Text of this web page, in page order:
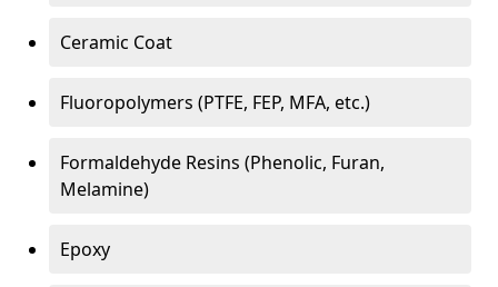
Ceramic Coat
Fluoropolymers (PTFE, FEP, MFA, etc.)
Formaldehyde Resins (Phenolic, Furan,
Melamine)
Epoxy